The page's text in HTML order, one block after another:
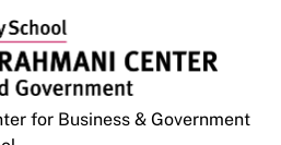
for Business & Government